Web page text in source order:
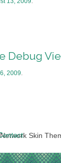
Debug
2009.
Network Skin